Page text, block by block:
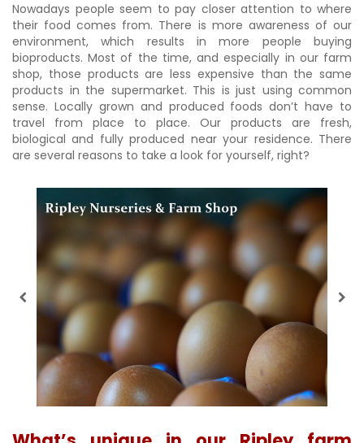
Nowadays people seem to pay closer attention to where
their food comes from. There is more awareness of our
environment, which results in more people buying
bioproducts. Most of the time, and especially in our farm
shop, those products are less expensive than the same
products in the supermarket. This is just using common
sense. Locally grown and produced foods don’t have to
travel from place to place. Our products are fresh,
biological and fully produced near your residence. There
are several reasons to take a look for yourself, right?